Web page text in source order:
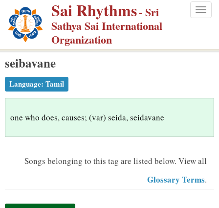
p
m
Sai Rhythms- Sri
Sathya Sai International
Organization
seibavane
Language: Tamil
one who does, causes; (var) seida, seidavane
Songs belonging to this tag are listed below. View all
Glossary Terms.